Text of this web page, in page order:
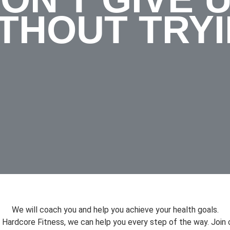
We will coach you and help you achieve your health goals.
Fitness, we can help you every step of the way. Join